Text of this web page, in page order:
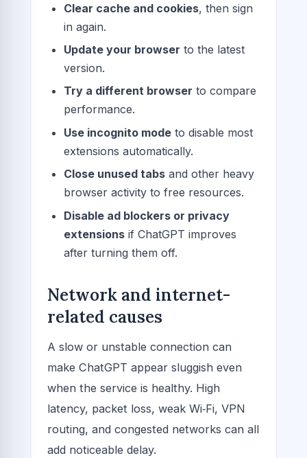
Clear cache and cookies, then sign
in again.
Update your browser to the latest
version.
Try a different browser to compare
performance.
Use incognito mode to disable most
extensions automatically.
Close unused tabs and other heavy
browser activity to free resources.
Disable ad blockers or privacy
extensions if ChatGPT improves
after turning them off.
Network and internet-
related causes
A slow or unstable connection can
make ChatGPT appear sluggish even
when the service is healthy. High
latency, packet loss, weak Wi‑Fi, VPN
routing, and congested networks can all
add noticeable delay.